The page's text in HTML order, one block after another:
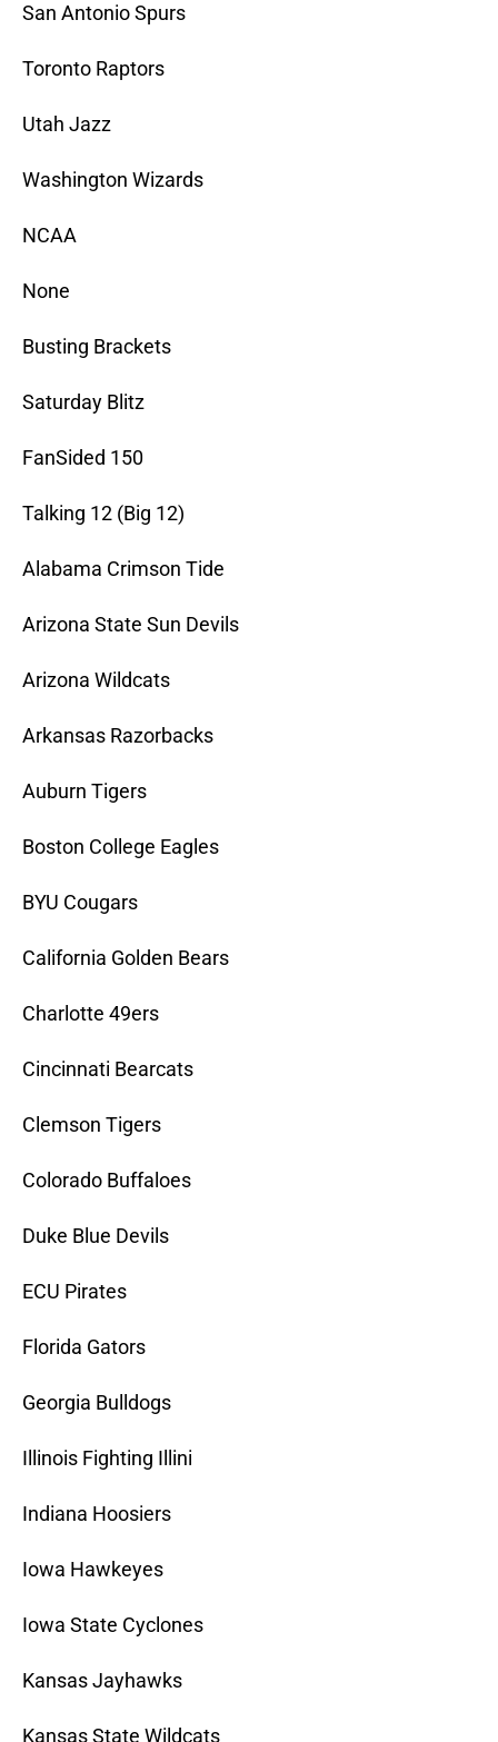
San Antonio Spurs
Toronto Raptors
Utah Jazz
Washington Wizards
NCAA
None
Busting Brackets
Saturday Blitz
FanSided 150
Talking 12 (Big 12)
Alabama Crimson Tide
Arizona State Sun Devils
Arizona Wildcats
Arkansas Razorbacks
Auburn Tigers
Boston College Eagles
BYU Cougars
California Golden Bears
Charlotte 49ers
Cincinnati Bearcats
Clemson Tigers
Colorado Buffaloes
Duke Blue Devils
ECU Pirates
Florida Gators
Georgia Bulldogs
Illinois Fighting Illini
Indiana Hoosiers
Iowa Hawkeyes
Iowa State Cyclones
Kansas Jayhawks
Kansas State Wildcats